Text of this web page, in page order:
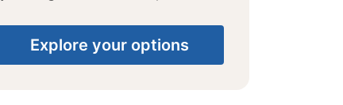
Explore your options